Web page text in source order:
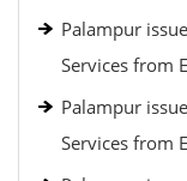
Palampur
Services from
Palampur
Services from